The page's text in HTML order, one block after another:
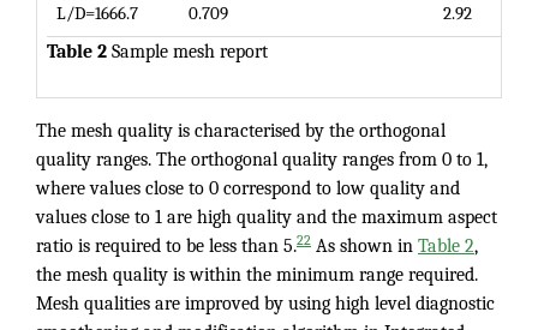
L/D=1666.7 0.709
2.92
Table 2 Sample mesh report
The mesh quality is characterised by the orthogonal
quality ranges. The orthogonal quality ranges from 0 to 1,
where values close to 0 correspond to low quality and
values close to 1 are high quality and the maximum aspect
ratio is required to be less than 5.22 As shown in Table 2,
the mesh quality is within the minimum range required.
Mesh qualities are improved by using high level diagnostic